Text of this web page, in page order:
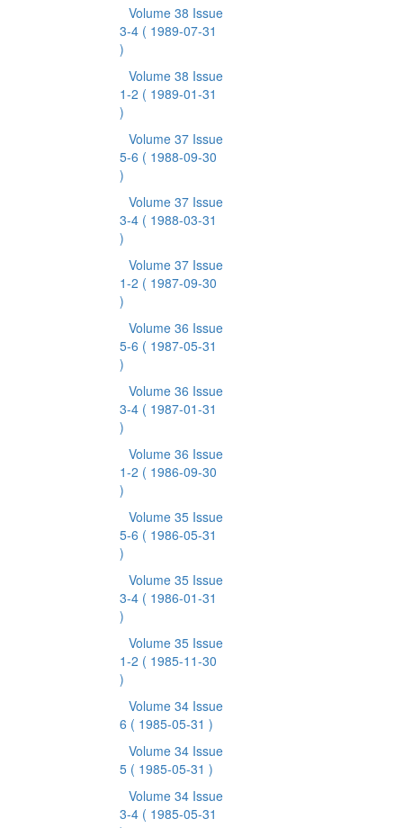
Volume 38 Issue
3-4 ( 1989-07-31
)
Volume 38 Issue
1-2 ( 1989-01-31
)
Volume 37 Issue
5-6 ( 1988-09-30
)
Volume 37 Issue
3-4 ( 1988-03-31
)
Volume 37 Issue
1-2 ( 1987-09-30
)
Volume 36 Issue
5-6 ( 1987-05-31
)
Volume 36 Issue
3-4 ( 1987-01-31
)
Volume 36 Issue
1-2 ( 1986-09-30
)
Volume 35 Issue
5-6 ( 1986-05-31
)
Volume 35 Issue
3-4 ( 1986-01-31
)
Volume 35 Issue
1-2 ( 1985-11-30
)
Volume 34 Issue
6 ( 1985-05-31 )
Volume 34 Issue
5 ( 1985-05-31 )
Volume 34 Issue
3-4 ( 1985-05-31